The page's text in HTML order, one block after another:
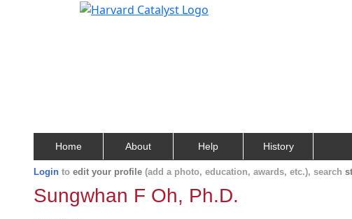
Home About Help History
Login to edit your profile (add a photo, education, awards, etc.), search
Sungwhan F Oh, Ph.D.